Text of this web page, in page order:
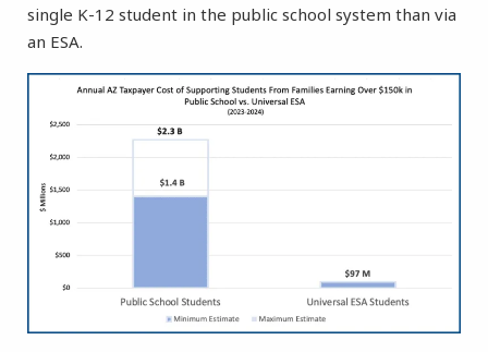
single K-12 student in the public school system than via
an ESA.